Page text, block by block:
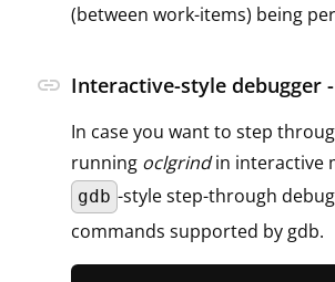
(between work-items) being
link Interactive-style debugger
In case you want to step
running oclgrindin interactive
gdb -style step-through
commands supported by gdb.